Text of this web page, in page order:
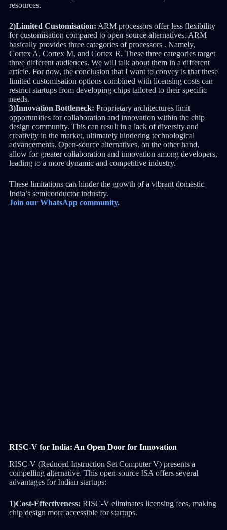
resources.
2)Limited Customisation: ARM processors offer less flexibility
for customisation compared to open-source alternatives. ARM
basically provides three categories of processors . Namely,
Cortex A, Cortex M, and Cortex R. These three categories target
three different audiences. We will talk about them in a different
article. For now, the conclusion that I want to convey is that these
limited customisation options combined with licensing costs can
restrict startups from developing chips tailored to their specific
needs.
3)Innovation Bottleneck: Proprietary architectures limit
opportunities for collaboration and innovation within the chip
design community. This can result in a lack of diversity and
creativity in the market, ultimately hindering technological
advancements. Open-source alternatives, on the other hand,
allow for greater collaboration and innovation among developers,
leading to a more dynamic and competitive industry.
These limitations can hinder the growth of a vibrant domestic
India’s semiconductor industry.
Join our WhatsApp community.
RISC-V for India: An Open Door for Innovation
RISC-V (Reduced Instruction Set Computer V) presents a
compelling alternative. This open-source ISA offers several
advantages for Indian startups:
1)Cost-Effectiveness: RISC-V eliminates licensing fees, making
chip design more accessible for startups.